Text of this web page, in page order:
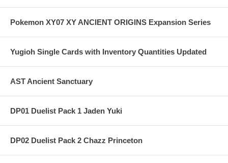
Pokemon XY07 XY ANCIENT ORIGINS Expansion Series
Yugioh Single Cards with Inventory Quantities Updated
AST Ancient Sanctuary
DP01 Duelist Pack 1 Jaden Yuki
DP02 Duelist Pack 2 Chazz Princeton